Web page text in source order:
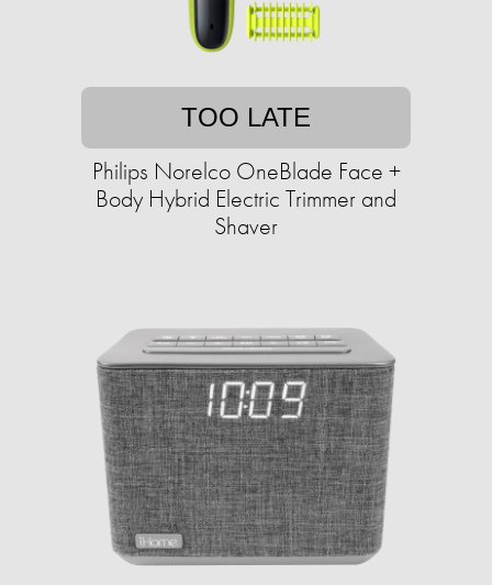
TOO LATE
Philips Norelco OneBlade Face +
Body Hybrid Electric Trimmer and
Shaver